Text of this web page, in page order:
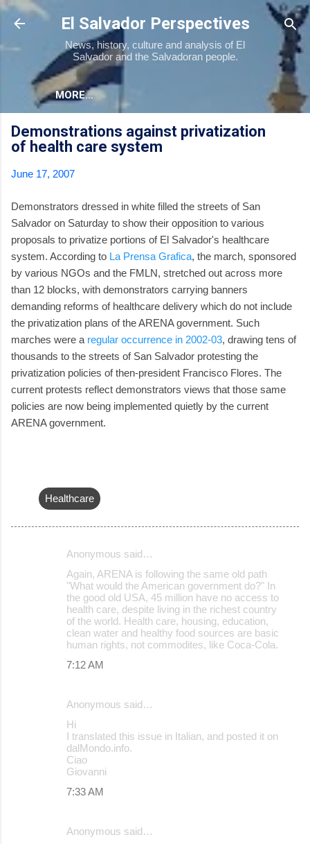
Skip to main content
El Salvador Perspectives
News, history, culture and analysis of El
Salvador and the Salvadoran people.
MORE…
Demonstrations against privatization
of health care system
June 17, 2007
Demonstrators dressed in white filled the streets of San
Salvador on Saturday to show their opposition to various
proposals to privatize portions of El Salvador's healthcare
system. According to La Prensa Grafica, the march, sponsored
by various NGOs and the FMLN, stretched out across more
than 12 blocks, with demonstrators carrying banners
demanding reforms of healthcare delivery which do not include
the privatization plans of the ARENA government. Such
marches were a regular occurrence in 2002-03, drawing tens of
thousands to the streets of San Salvador protesting the
privatization policies of then-president Francisco Flores. The
current protests reflect demonstrators views that those same
policies are now being implemented quietly by the current
ARENA government.
Healthcare
Anonymous said…
Again, ARENA is following the same old path
"What would the American government do?" In
the good old USA, 45 million have no access to
health care, despite living in the richest country
of the world. Health care, housing, education,
clean water and healthy food sources are basic
human rights, not commodites, like Coca-Cola.
7:12 AM
Anonymous said…
Hi
I translated this issue in Italian, and posted it on
dalMondo.info.
Ciao
Giovanni
7:33 AM
Anonymous said…